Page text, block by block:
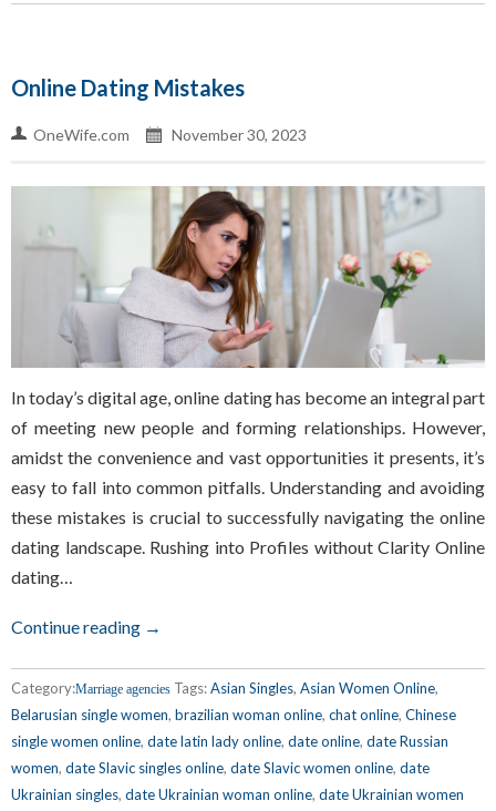
Online Dating Mistakes
OneWife.com November 30, 2023
In today’s digital age, online dating has become an integral part
of meeting new people and forming relationships. However,
amidst the convenience and vast opportunities it presents, it’s
easy to fall into common pitfalls. Understanding and avoiding
these mistakes is crucial to successfully navigating the online
dating landscape. Rushing into Profiles without Clarity Online
dating…
Continue reading →
Category:Marriage agencies Tags:Asian Singles, Asian Women Online,
Belarusian single women, brazilian woman online, chat online, Chinese
single women online, date latin lady online, date online, date Russian
women, date Slavic singles online, date Slavic women online, date
Ukrainian singles, date Ukrainian woman online, date Ukrainian women